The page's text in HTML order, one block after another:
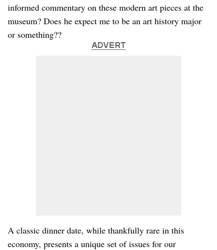
informed commentary on these modern art pieces at the
museum? Does he expect me to be an art history major
or something??
ADVERT
A classic dinner date, while thankfully rare in this
economy, presents a unique set of issues for our